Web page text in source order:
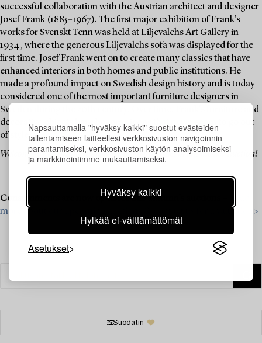
Napsauttamalla "hyväksy kaikki" suostut evästeiden
tallentamiseen laitteellesi verkkosivuston navigoinnin
parantamiseksi, verkkosivuston käytön analysoimiseksi
ja markkinointimme mukauttamiseksi.
Hyväksy kaikki
Hylkää ei-välttämättömät
Asetukset
successful collaboration with the Austrian architect and designer
Josef Frank (1885–1967). The first major exhibition of Frank's
works for Svenskt Tenn was held at Liljevalchs Art Gallery in
1934, where the generous Liljevalchs sofa was displayed for the
first time. Josef Frank went on to create many classics that have
enhanced interiors in both homes and public institutions. He
made a profound impact on Swedish design history and is today
considered one of the most important furniture designers in
Sweden during the 20th century. Over time, Frank's furniture and
decorative objects have become icons that never seem to go out
of style.
Welcome to explore and bid on these design classics in this themed auction!
Consignments are now open for this autumn’s auctions –
more about our upcoming auctions & contact us for a valuation>
Suodatin